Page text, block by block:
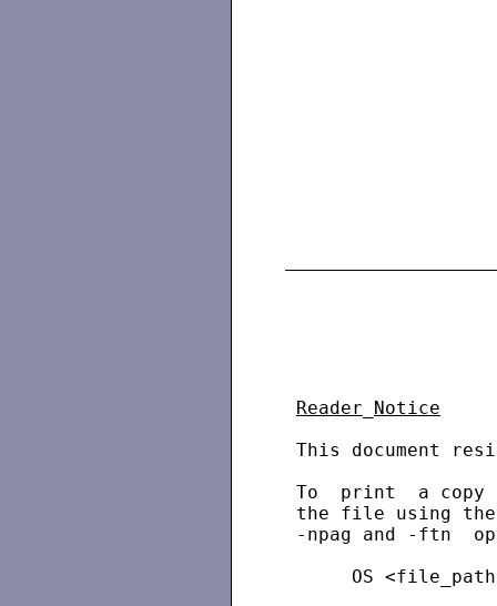
Reader
Notice
This document
To  print  a copy
the file using the
-npag and -ftn
OS